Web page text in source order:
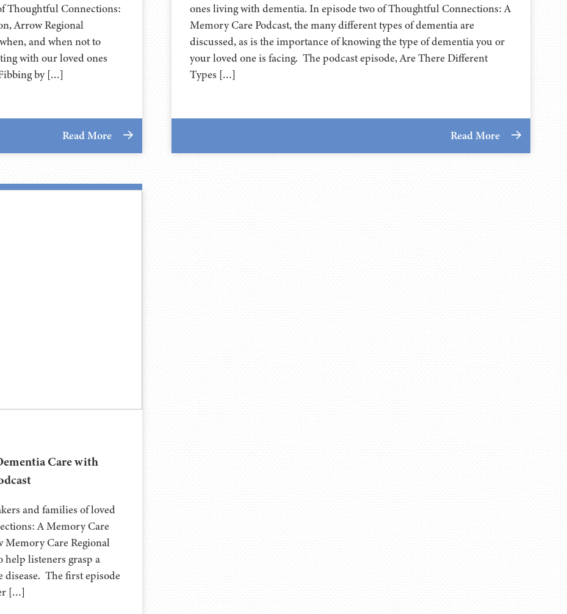
Thoughtful Connections:
Arrow Regional
and when not to
with our loved ones
by […]
Read More
ones living with dementia. In episode two of Thoughtful Connections: A
Memory Care Podcast, the many different types of dementia are
discussed, as is the importance of knowing the type of dementia you or
your loved one is facing. The podcast episode, Are There Different
Types […]
Read More
Care with
and families of loved
A Memory Care
Memory Care Regional
help listeners grasp a
The first episode
[…]